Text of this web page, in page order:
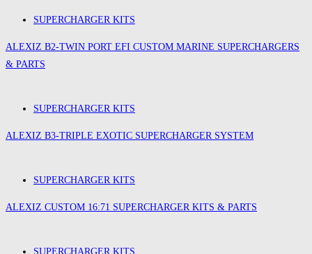
SUPERCHARGER KITS
ALEXIZ B2-TWIN PORT EFI CUSTOM MARINE SUPERCHARGERS
& PARTS
SUPERCHARGER KITS
ALEXIZ B3-TRIPLE EXOTIC SUPERCHARGER SYSTEM
SUPERCHARGER KITS
ALEXIZ CUSTOM 16:71 SUPERCHARGER KITS & PARTS
SUPERCHARGER KITS